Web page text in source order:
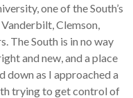
one of the South’s
Clemson,
The South is in no way
and new, and a place
down as I approached a
trying to get control of